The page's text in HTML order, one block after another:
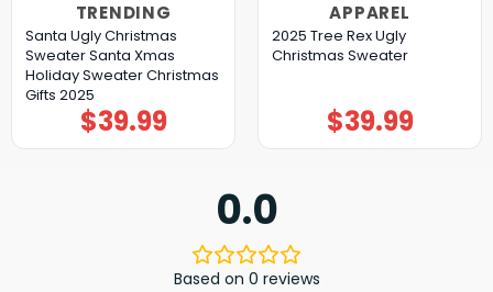
TRENDING
Santa Ugly Christmas
Sweater Santa Xmas
Holiday Sweater Christmas
Gifts 2025
$39.99
APPAREL
2025 Tree Rex Ugly
Christmas Sweater
$39.99
0.0
Based on 0 reviews